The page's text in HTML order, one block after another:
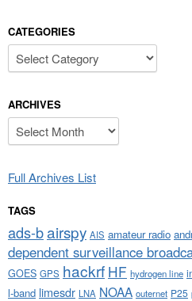
CATEGORIES
Categories
ARCHIVES
Archives
Full Archives List
TAGS
ads-bairspy AIS amateur radio
dependent surveillance
GOES GPS hackrf HF hydrogen line
l-band limesdr LNA NOAA outernet P25